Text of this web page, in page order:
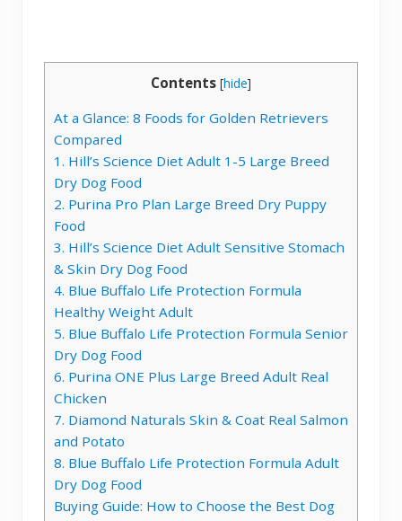
Contents [hide]
At a Glance: 8 Foods for Golden Retrievers
Compared
1. Hill’s Science Diet Adult 1-5 Large Breed
Dry Dog Food
2. Purina Pro Plan Large Breed Dry Puppy
Food
3. Hill’s Science Diet Adult Sensitive Stomach
& Skin Dry Dog Food
4. Blue Buffalo Life Protection Formula
Healthy Weight Adult
5. Blue Buffalo Life Protection Formula Senior
Dry Dog Food
6. Purina ONE Plus Large Breed Adult Real
Chicken
7. Diamond Naturals Skin & Coat Real Salmon
and Potato
8. Blue Buffalo Life Protection Formula Adult
Dry Dog Food
Buying Guide: How to Choose the Best Dog